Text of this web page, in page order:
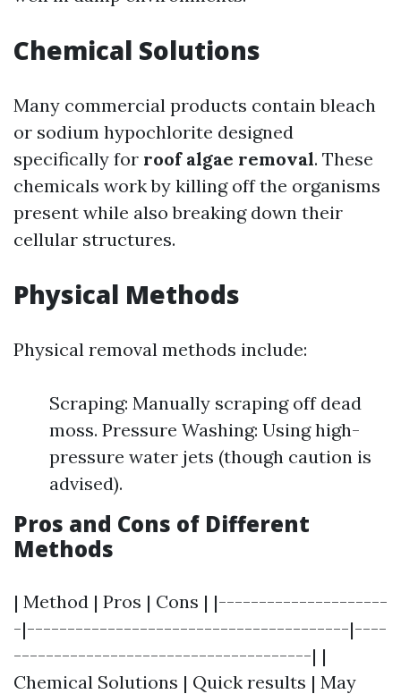
Chemical Solutions
Many commercial products contain bleach
or sodium hypochlorite designed
specifically for roof algae removal. These
chemicals work by killing off the organisms
present while also breaking down their
cellular structures.
Physical Methods
Physical removal methods include:
Scraping: Manually scraping off dead
moss. Pressure Washing: Using high-
pressure water jets (though caution is
advised).
Pros and Cons of Different
Methods
| Method | Pros | Cons | |---------------------
-|----------------------------------------|----
-------------------------------------| |
Chemical Solutions | Quick results | May